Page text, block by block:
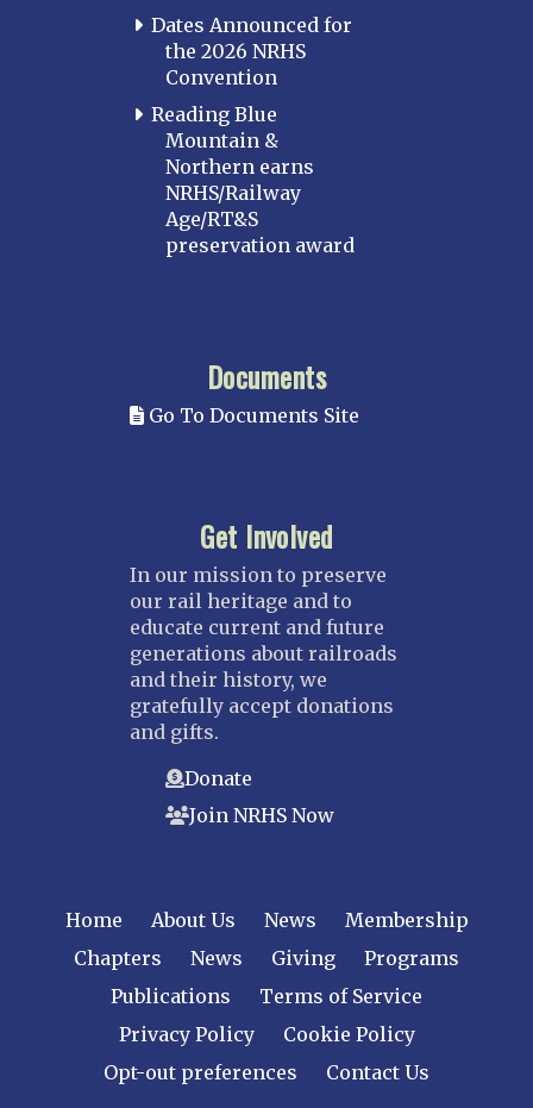
Dates Announced for
the 2026 NRHS
Convention
Reading Blue
Mountain &
Northern earns
NRHS/Railway
Age/RT&S
preservation award
Documents
Go To Documents Site
Get Involved
In our mission to preserve
our rail heritage and to
educate current and future
generations about railroads
and their history, we
gratefully accept donations
and gifts.
Donate
Join NRHS Now
Home About Us News
Membership
Chapters
News Giving
Programs
Publications
Terms of Service
Privacy Policy
Cookie Policy
Opt-out preferences
Contact Us